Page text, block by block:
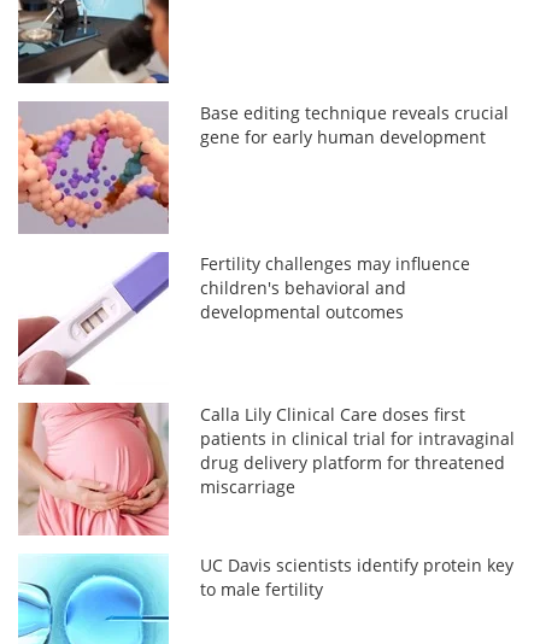
Base editing technique reveals crucial
gene for early human development
Fertility challenges may influence
children's behavioral and
developmental outcomes
Calla Lily Clinical Care doses first
patients in clinical trial for intravaginal
drug delivery platform for threatened
miscarriage
UC Davis scientists identify protein key
to male fertility